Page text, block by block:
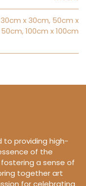
30cm x 30cm, 50cm x
50cm,100cm x 100cm
providing high-
of the
a sense of
together art
for celebrating